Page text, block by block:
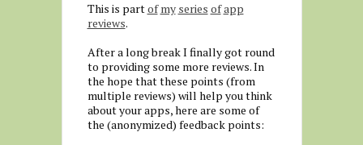
This is partof my series ofapp
reviews.
After a long break I finally got round
to providing some more reviews. In
the hope that these points (from
multiple reviews) will help you think
about your apps, here are some of
the (anonymized) feedback points: